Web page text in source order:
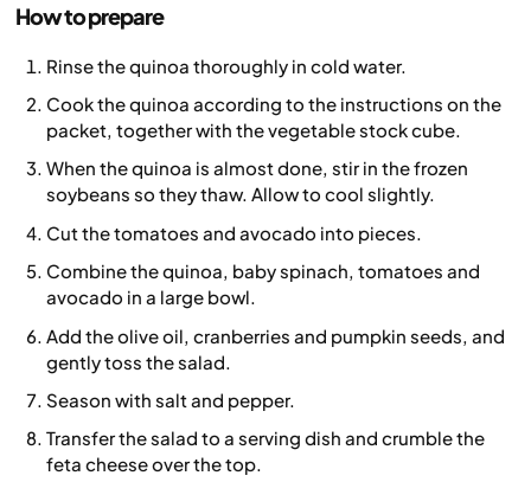
How to prepare
Rinse the quinoa thoroughly in cold water.
Cook the quinoa according to the instructions on the
packet, together with the vegetable stock cube.
When the quinoa is almost done, stir in the frozen
soybeans so they thaw. Allow to cool slightly.
Cut the tomatoes and avocado into pieces.
Combine the quinoa, baby spinach, tomatoes and
avocado in a large bowl.
Add the olive oil, cranberries and pumpkin seeds, and
gently toss the salad.
Season with salt and pepper.
Transfer the salad to a serving dish and crumble the
feta cheese over the top.